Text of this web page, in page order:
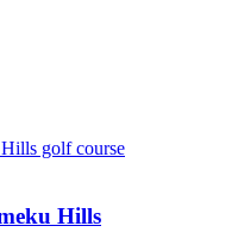
Hills